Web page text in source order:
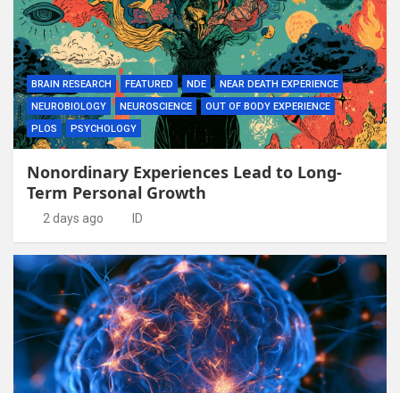
BRAIN RESEARCH FEATURED NDE
NEAR DEATH EXPERIENCE
NEUROBIOLOGY
NEUROSCIENCE
OUT OF BODY EXPERIENCE
PLOS
PSYCHOLOGY
Nonordinary Experiences Lead to Long-
Term Personal Growth
2 days ago ID